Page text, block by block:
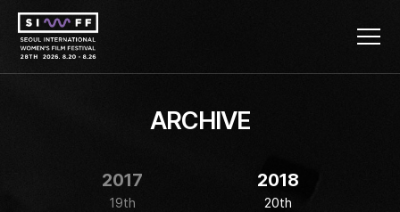
ARCHIVE
2017
19th
2018
20th